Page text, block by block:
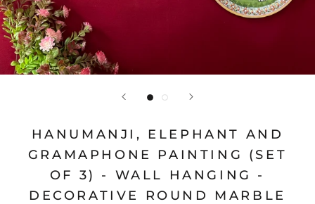
HANUMANJI, ELEPHANT AND
GRAMAPHONE PAINTING (SET
OF 3) - WALL HANGING -
DECORATIVE ROUND MARBLE